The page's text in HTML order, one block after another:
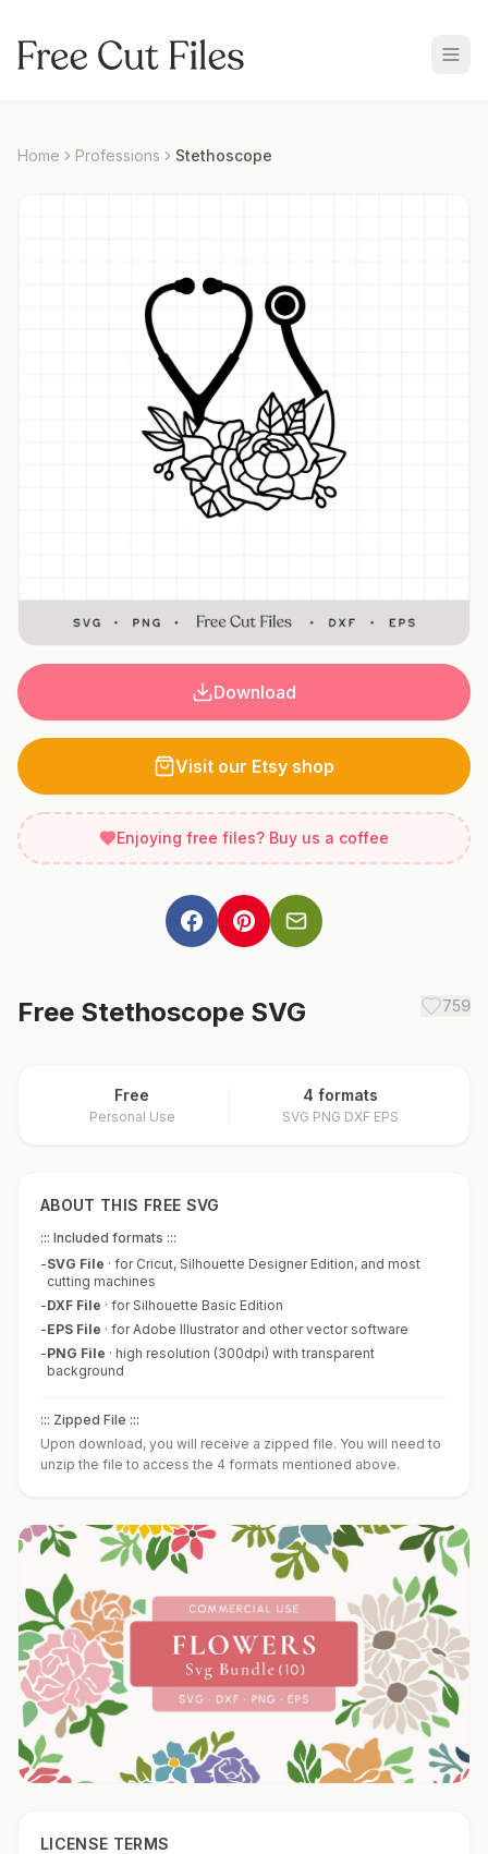
Home Professions Stethoscope
Download
Visit our Etsy shop
Enjoying free files? Buy us a coffee
Free Stethoscope SVG 759
Free
Personal Use
4 formats
SVG PNG DXF EPS
ABOUT THIS FREE SVG
::: Included formats :::
-SVG File · for Cricut, Silhouette Designer Edition, and most
cutting machines
-DXF File · for Silhouette Basic Edition
-EPS File · for Adobe Illustrator and other vector software
-PNG File · high resolution (300dpi) with transparent
background
::: Zipped File :::
Upon download, you will receive a zipped file. You will need to
unzip the file to access the 4 formats mentioned above.
LICENSE TERMS